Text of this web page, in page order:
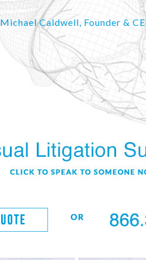
Michael Caldwell, Founder &